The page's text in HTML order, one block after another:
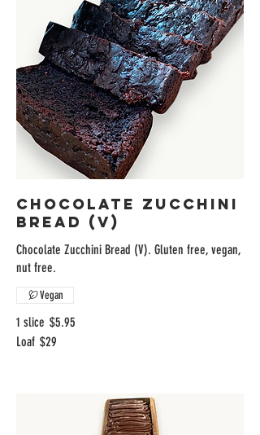
Chocolate Zucchini
Bread (V)
Chocolate Zucchini Bread (V). Gluten free, vegan,
nut free.
1 slice $5.95
Loaf $29
Vegan